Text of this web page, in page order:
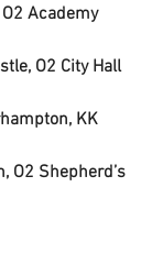
O2 Academy
O2 City Hall
KK
O2 Shepherd’s